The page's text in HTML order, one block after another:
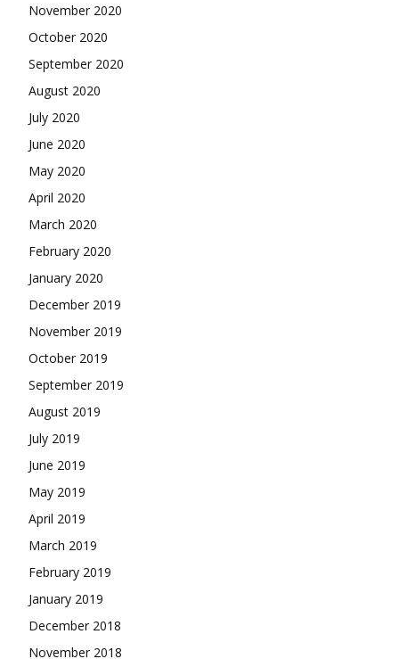
November 2020
October 2020
September 2020
August 2020
July 2020
June 2020
May 2020
April 2020
March 2020
February 2020
January 2020
December 2019
November 2019
October 2019
September 2019
August 2019
July 2019
June 2019
May 2019
April 2019
March 2019
February 2019
January 2019
December 2018
November 2018